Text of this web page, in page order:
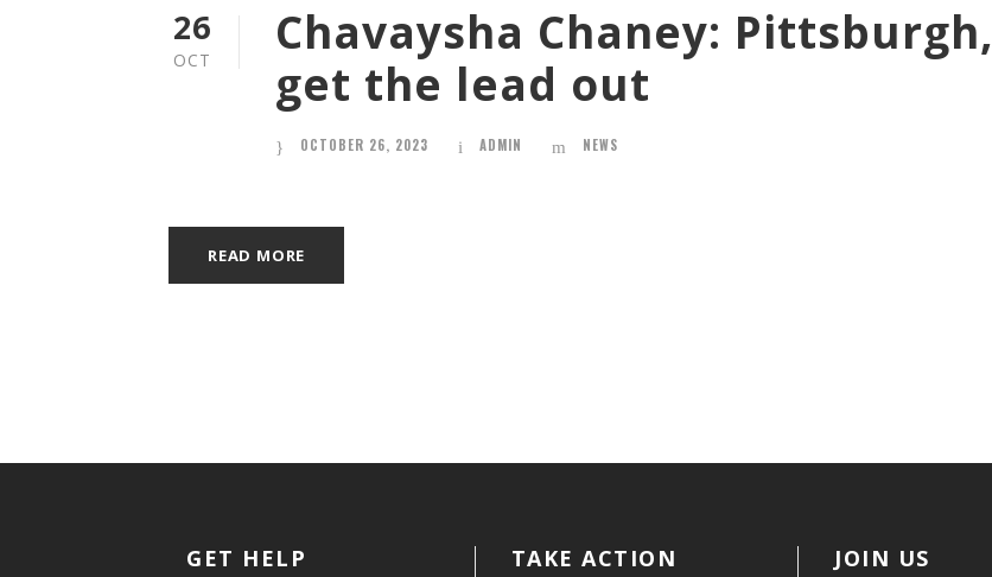
26
OCT
Chavaysha Chaney: Pittsburgh,
get the lead out
OCTOBER 26, 2023 ADMIN NEWS
READ MORE
GET HELP TAKE ACTION JOIN US